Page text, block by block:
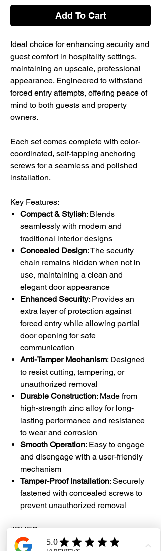
Add To Cart
Ideal choice for enhancing security and
guest comfort in hospitality settings,
maintaining an upscale, professional
appearance. Engineered to withstand
forced entry attempts, offering peace of
mind to both guests and property
owners.
Each set comes complete with color-
coordinated, self-tapping anchoring
screws for a seamless and polished
installation.
Key Features:
Compact & Stylish: Blends
seamlessly with modern and
traditional interior designs
Concealed Design: The security
chain remains hidden when not in
use, maintaining a clean and
elegant door appearance
Enhanced Security: Provides an
extra layer of protection against
forced entry while allowing partial
door opening for safe
communication
Anti-Tamper Mechanism: Designed
to resist cutting, tampering, or
unauthorized removal
Durable Construction: Made from
high-strength zinc alloy for long-
lasting performance and resistance
to wear and corrosion
Smooth Operation: Easy to engage
and disengage with a user-friendly
mechanism
Tamper-Proof Installation: Securely
fastened with concealed screws to
prevent unauthorized removal
#DHES
#DragonHardwareElectricalServices